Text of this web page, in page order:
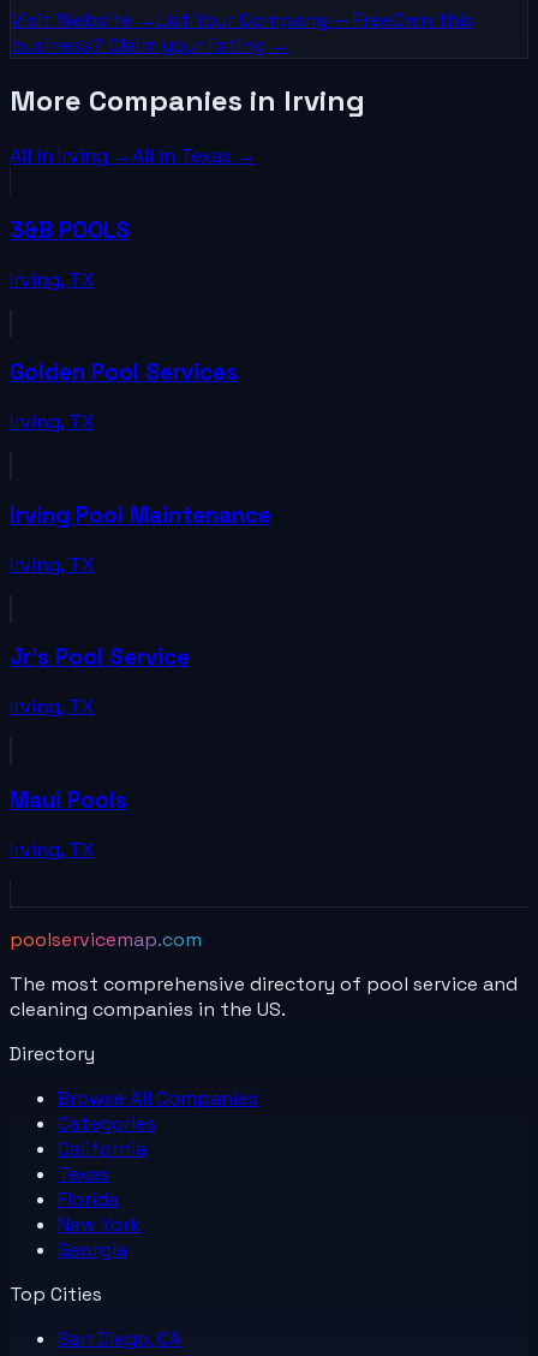
Visit Website →List YourCompany — FreeOwn this
business? Claim your listing →
More Companies in Irving
All in Irving →All in Texas →
3&B POOLS
Irving, TX
Golden Pool Services
Irving, TX
Irving Pool Maintenance
Irving, TX
Jr's Pool Service
Irving, TX
Maui Pools
Irving, TX
poolservicemap.com
The most comprehensive directory of pool service and
cleaning companies in the US.
Directory
Browse All Companies
Categories
California
Texas
Florida
New York
Georgia
Top Cities
San Diego, CA